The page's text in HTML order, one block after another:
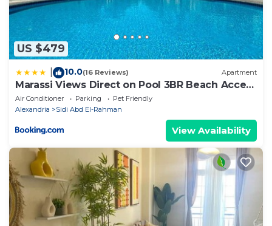
US $479
10.0(16 Reviews) Apartment
Marassi Views Direct on Pool 3BR Beach Access
by Best of Bedz
Air Conditioner Parking
Pet Friendly
Alexandria
Sidi Abd El-Rahman
View Availability